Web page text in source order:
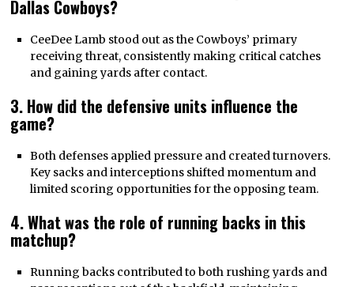
Dallas Cowboys?
CeeDee Lamb stood out as the Cowboys’ primary
receiving threat, consistently making critical catches
and gaining yards after contact.
3. How did the defensive units influence the
game?
Both defenses applied pressure and created turnovers.
Key sacks and interceptions shifted momentum and
limited scoring opportunities for the opposing team.
4. What was the role of running backs in this
matchup?
Running backs contributed to both rushing yards and